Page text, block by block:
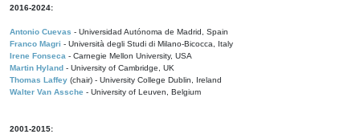
2016-2024:
Antonio Cuevas - Universidad Autónoma de Madrid, Spain
Franco Magri - Università degli Studi di Milano-Bicocca, Italy
Irene Fonseca - Carnegie Mellon University, USA
Martin Hyland - University of Cambridge, UK
Thomas Laffey (chair) - University College Dublin, Ireland
Walter Van Assche - University of Leuven, Belgium
2001-2015: